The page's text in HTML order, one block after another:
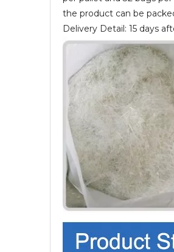
the product can be
Delivery Detail: 15 days